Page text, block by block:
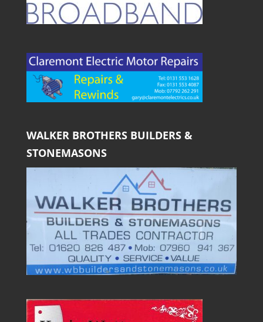
WALKER BROTHERS BUILDERS &
STONEMASONS